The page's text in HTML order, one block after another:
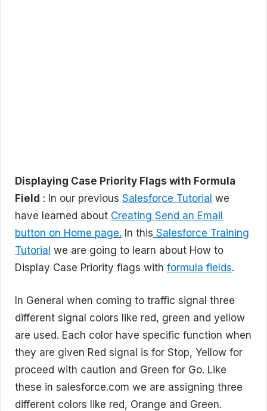
Displaying Case Priority Flags with Formula
Field : In our previous Salesforce Tutorial we
have learned about Creating Send an Email
button on Home page. In this Salesforce Training
Tutorial we are going to learn about How to
Display Case Priority flags with formula fields.
In General when coming to traffic signal three
different signal colors like red, green and yellow
are used. Each color have specific function when
they are given Red signal is for Stop, Yellow for
proceed with caution and Green for Go. Like
these in salesforce.com we are assigning three
different colors like red, Orange and Green.